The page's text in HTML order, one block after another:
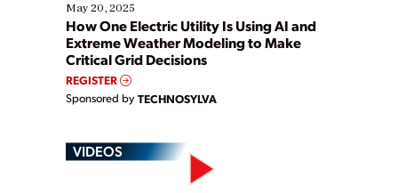
May 20, 2025
How One Electric Utility Is Using AI and
Extreme Weather Modeling to Make
Critical Grid Decisions
REGISTER
Sponsored by TECHNOSYLVA
VIDEOS